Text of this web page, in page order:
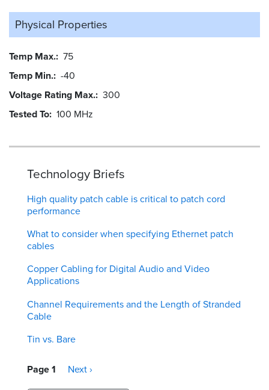
Physical Properties
Temp Max. 75
Temp Min. -40
Voltage Rating Max. 300
Tested To 100 MHz
Technology Briefs
High quality patch cable is critical to patch cord
performance
What to consider when specifying Ethernet patch
cables
Copper Cabling for Digital Audio and Video
Applications
Channel Requirements and the Length of Stranded
Cable
Tin vs. Bare
Pagination
Page 1
Next
Next ›